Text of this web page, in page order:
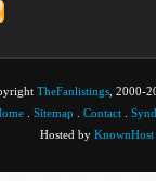
TheFanlistings , 2000-
Sitemap Contact
Hosted by KnownHost